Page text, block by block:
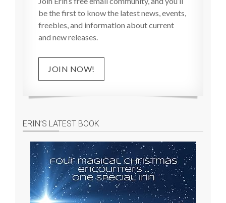
be the first to know the latest news, events,
freebies, and information about current
and new releases.
JOIN NOW!
ERIN’S LATEST BOOK